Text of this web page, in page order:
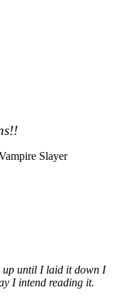
up until I laid it down I
I intend reading it.